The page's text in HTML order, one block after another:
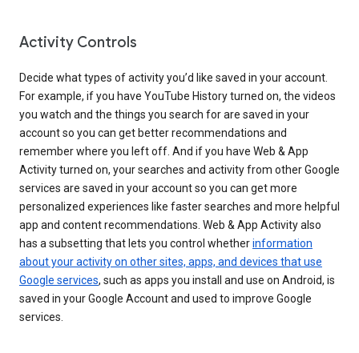
Activity Controls
Decide what types of activity you’d like saved in your account.
For example, if you have YouTube History turned on, the videos
you watch and the things you search for are saved in your
account so you can get better recommendations and
remember where you left off. And if you have Web & App
Activity turned on, your searches and activity from other Google
services are saved in your account so you can get more
personalized experiences like faster searches and more helpful
app and content recommendations. Web & App Activity also
has a subsetting that lets you control whetherinformation
about your activity on other sites, apps, and devices that use
Google services, such as apps you install and use on Android, is
saved in your Google Account and used to improve Google
services.